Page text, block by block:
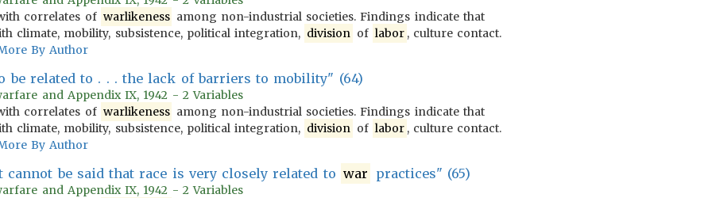
correlates of warlikeness among non-industrial societies. Findings indicate that
climate, mobility, subsistence, political integration, division of labor , culture contact.
By Author
be related to . . . the lack of barriers to mobility" (64)
and Appendix IX, 1942 - 2 Variables
correlates of warlikeness among non-industrial societies. Findings indicate that
climate, mobility, subsistence, political integration, division of labor , culture contact.
By Author
be said that race is very closely related to war practices" (65)
and Appendix IX, 1942 - 2 Variables